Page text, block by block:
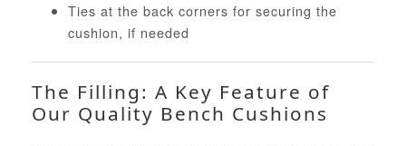
Ties at the back corners for securing the
cushion, if needed
The Filling: A Key Feature of
Our Quality Bench Cushions